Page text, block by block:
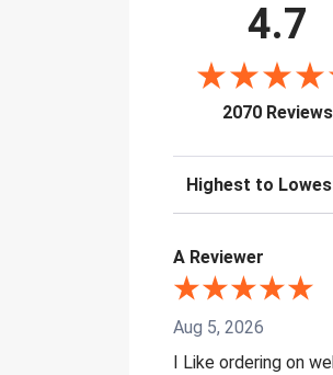
4.7
2070 Reviews
Sort Reviews
A Reviewer
Aug 5, 2026
I Like ordering on